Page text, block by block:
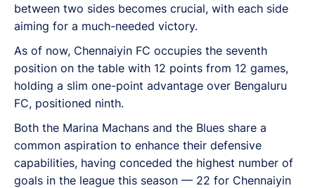
between two sides becomes crucial, with each side
aiming for a much-needed victory.
As of now, Chennaiyin FC occupies the seventh
position on the table with 12 points from 12 games,
holding a slim one-point advantage over Bengaluru
FC, positioned ninth.
Both the Marina Machans and the Blues share a
common aspiration to enhance their defensive
capabilities, having conceded the highest number of
goals in the league this season — 22 for Chennaiyin